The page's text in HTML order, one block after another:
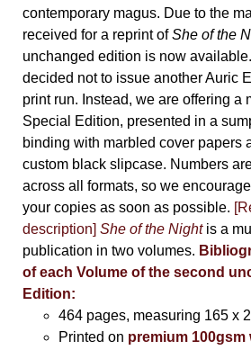
contemporary magus. Due to the
received for a reprint ofShe of the
unchanged edition is now
decided not to issue another Auric
print run. Instead, we are offering a
Special Edition, presented in a
binding with marbled cover papers
custom black slipcase. Numbers
across all formats, so we
your copies as soon as possible.
description] She of the Nightis a
publication in two volumes.
of each Volume of the second
Edition:
464 pages, measuring 165 x
Printed on premium 100gsm